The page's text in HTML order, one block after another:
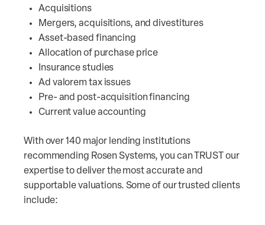
Acquisitions
Mergers, acquisitions, and divestitures
Asset-based financing
Allocation of purchase price
Insurance studies
Ad valorem tax issues
Pre- and post-acquisition financing
Current value accounting
With over 140 major lending institutions
recommending Rosen Systems, you can TRUST our
expertise to deliver the most accurate and
supportable valuations. Some of our trusted clients
include: